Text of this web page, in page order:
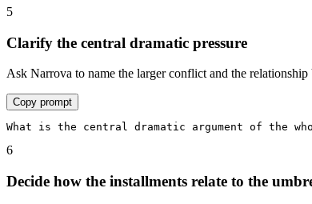
5
Clarify the central dramatic pressure
Ask Narrova to name the larger conflict and the
Copy prompt
What is the central dramatic argument of the
6
Decide how the installments relate to the